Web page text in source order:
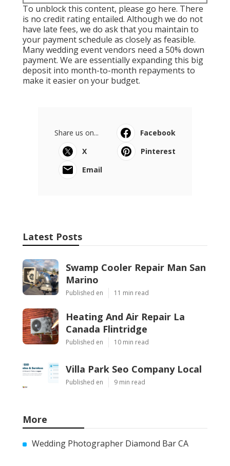
To unblock this content, please go here. There
is no credit rating entailed. Although we do not
have late fees, we do ask that you maintain to
your payment schedule as closely as feasible.
Many wedding event vendors need a 50% down
payment. We are essentially expanding this big
deposit into month-to-month repayments to
make it easier on your budget.
Share us on...
Facebook
X
Pinterest
Email
Latest Posts
Swamp Cooler Repair Man San
Marino
Published en 11 min read
Heating And Air Repair La
Canada Flintridge
Published en 10 min read
Villa Park Seo Company Local
Published en 9 min read
More
Wedding Photographer Diamond Bar CA